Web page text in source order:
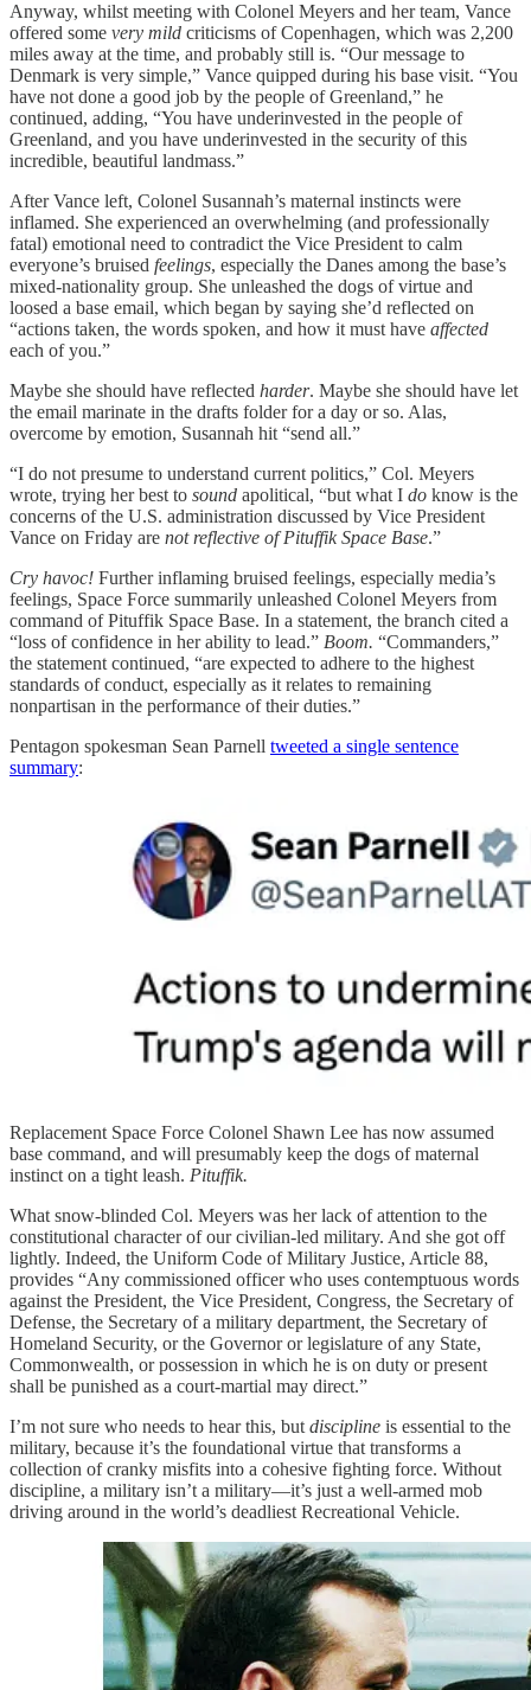
Anyway, whilst meeting with Colonel Meyers and her team, Vance
offered some very mild criticisms of Copenhagen, which was 2,200
miles away at the time, and probably still is. “Our message to
Denmark is very simple,” Vance quipped during his base visit. “You
have not done a good job by the people of Greenland,” he
continued, adding, “You have underinvested in the people of
Greenland, and you have underinvested in the security of this
incredible, beautiful landmass.”
After Vance left, Colonel Susannah’s maternal instincts were
inflamed. She experienced an overwhelming (and professionally
fatal) emotional need to contradict the Vice President to calm
everyone’s bruised feelings, especially the Danes among the base’s
mixed-nationality group. She unleashed the dogs of virtue and
loosed a base email, which began by saying she’d reflected on
“actions taken, the words spoken, and how it must have affected
each of you.”
Maybe she should have reflected harder. Maybe she should have let
the email marinate in the drafts folder for a day or so. Alas,
overcome by emotion, Susannah hit “send all.”
“I do not presume to understand current politics,” Col. Meyers
wrote, trying her best to sound apolitical, “but what I do know is the
concerns of the U.S. administration discussed by Vice President
Vance on Friday are not reflective of Pituffik Space Base.”
Cry havoc! Further inflaming bruised feelings, especially media’s
feelings, Space Force summarily unleashed Colonel Meyers from
command of Pituffik Space Base. In a statement, the branch cited a
“loss of confidence in her ability to lead.” Boom. “Commanders,”
the statement continued, “are expected to adhere to the highest
standards of conduct, especially as it relates to remaining
nonpartisan in the performance of their duties.”
Pentagon spokesman Sean Parnell tweeted a single sentence
summary:
Replacement Space Force Colonel Shawn Lee has now assumed
base command, and will presumably keep the dogs of maternal
instinct on a tight leash. Pituffik.
What snow-blinded Col. Meyers was her lack of attention to the
constitutional character of our civilian-led military. And she got off
lightly. Indeed, the Uniform Code of Military Justice, Article 88,
provides “Any commissioned officer who uses contemptuous words
against the President, the Vice President, Congress, the Secretary of
Defense, the Secretary of a military department, the Secretary of
Homeland Security, or the Governor or legislature of any State,
Commonwealth, or possession in which he is on duty or present
shall be punished as a court-martial may direct.”
I’m not sure who needs to hear this, but discipline is essential to the
military, because it’s the foundational virtue that transforms a
collection of cranky misfits into a cohesive fighting force. Without
discipline, a military isn’t a military—it’s just a well-armed mob
driving around in the world’s deadliest Recreational Vehicle.